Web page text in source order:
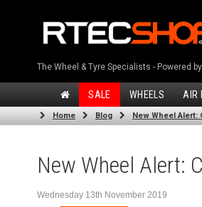
The Wheel & Tyre Specialists - Powered by
SALE WHEELS AIR
Home Blog New Wheel Alert:
New Wheel Alert:
Wednesday 13th November 2019